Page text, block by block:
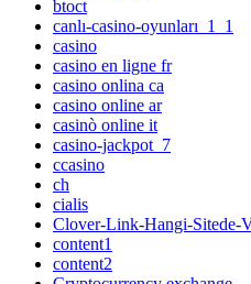
btoct
canlı-casino-oyunları_1_1
casino
casino en ligne fr
casino onlina ca
casino online ar
casinò online it
casino-jackpot_7
ccasino
ch
cialis
Clover-Link-Hangi-Sitede-
content1
content2